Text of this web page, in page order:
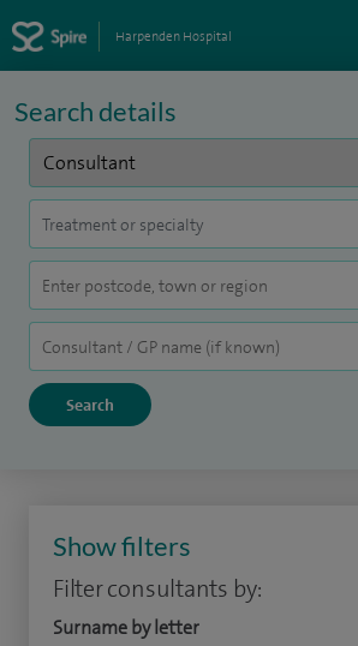
Harpenden Hospital
Search details
Show filters
Filter consultants by:
Surname by letter